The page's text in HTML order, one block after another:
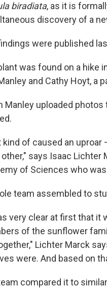
biradiata, as it is
discovery of a
were published
was found on a hike
and Cathy Hoyt, a
Manley uploaded
kind of caused an
says Isaac
of Sciences who
team assembled to
very clear at first that it
of the sunflower
Lichter Marck
were. And based on
compared it to